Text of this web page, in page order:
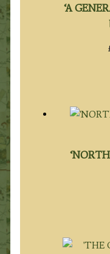
‘A